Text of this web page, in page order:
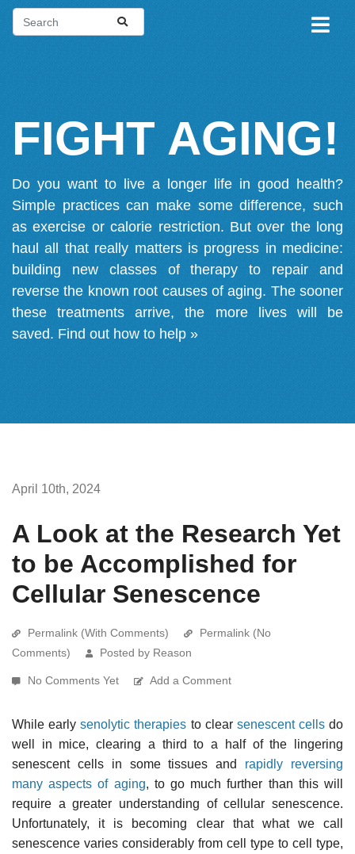
FIGHT AGING!
Do you want to live a longer life in good health?
Simple practices can make some difference, such
as exercise or calorie restriction. But over the long
haul all that really matters is progress in medicine:
building new classes of therapy to repair and
reverse the known root causes of aging. The sooner
these treatments arrive, the more lives will be
saved. Find out how to help »
April 10th, 2024
A Look at the Research Yet
to be Accomplished for
Cellular Senescence
Permalink (With Comments)
Permalink (No
Comments)
Posted by Reason
No Comments Yet Add a Comment
While earlysenolytic therapies to clear senescent cellsdo
well in mice, clearing a third to a half of the lingering
senescent cells in some tissues and rapidly reversing
many aspects of aging, to go much further than this will
require a greater understanding of cellular senescence.
Unfortunately, it is becoming clear that what we call
senescence varies considerably from cell type to cell type,